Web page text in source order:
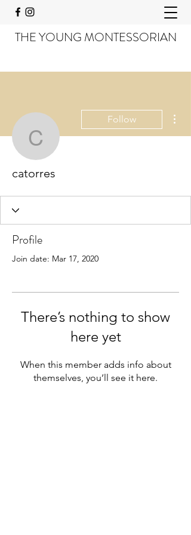
THE YOUNG MONTESSORIAN
catorres
Follow
catorres
Profile
Join date: Mar 17, 2020
There’s nothing to show
here yet
When this member adds info about
themselves, you’ll see it here.